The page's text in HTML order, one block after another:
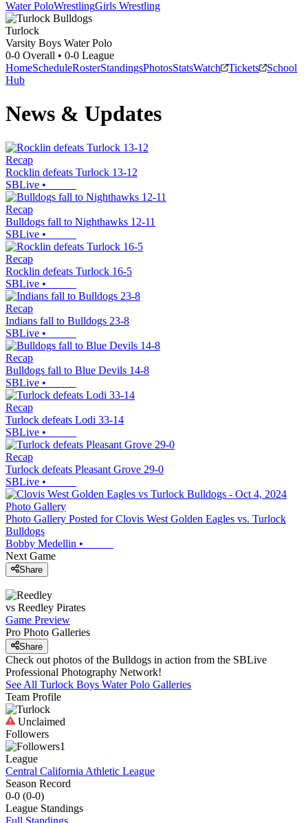
Water PoloWrestlingGirls Wrestling
Turlock
Varsity Boys Water Polo
0-0 Overall • 0-0 League
HomeScheduleRosterStandingsPhotosStatsWatch Tickets
School
Hub
News & Updates
Recap
Rocklin defeats Turlock 13-12
SBLive •
Recap
Bulldogs fall to Nighthawks 12-11
SBLive •
Recap
Rocklin defeats Turlock 16-5
SBLive •
Recap
Indians fall to Bulldogs 23-8
SBLive •
Recap
Bulldogs fall to Blue Devils 14-8
SBLive •
Recap
Turlock defeats Lodi 33-14
SBLive •
Recap
Turlock defeats Pleasant Grove 29-0
SBLive •
Photo Gallery
Photo Gallery Posted for Clovis West Golden Eagles vs. Turlock
Bulldogs
Bobby Medellin •
Next Game
Share
vs Reedley Pirates
Game Preview
Pro Photo Galleries
Share
Check out photos of the Bulldogs in action from the SBLive
Professional Photography Network!
See All Turlock Boys Water Polo Galleries
Team Profile
Unclaimed
Followers
1
League
Central California Athletic League
Season Record
0-0 (0-0)
League Standings
Full Standings